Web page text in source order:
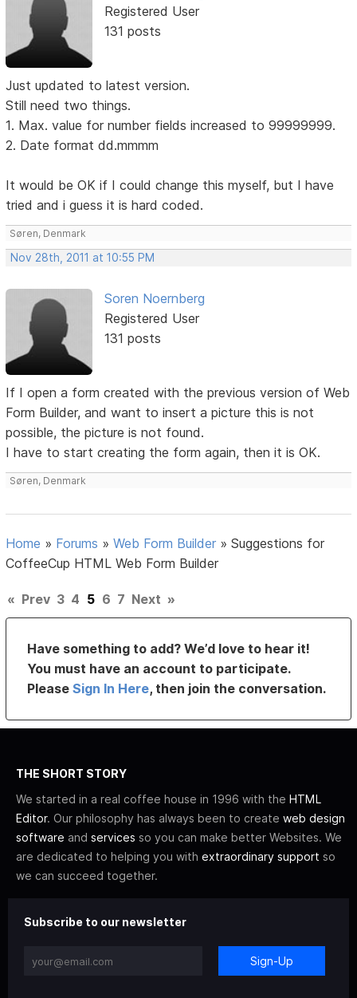
Registered User
131 posts
Just updated to latest version.
Still need two things.
1. Max. value for number fields increased to 99999999.
2. Date format dd.mmmm
It would be OK if I could change this myself, but I have
tried and i guess it is hard coded.
Søren, Denmark
Nov 28th, 2011 at 10:55 PM
Soren Noernberg
Registered User
131 posts
If I open a form created with the previous version of Web
Form Builder, and want to insert a picture this is not
possible, the picture is not found.
I have to start creating the form again, then it is OK.
Søren, Denmark
Home » Forums »Web Form Builder »Suggestions for
CoffeeCup HTML Web Form Builder
« Prev 3 4 5 6 7 Next »
Have something to add? We’d love to hear it!
You must have an account to participate.
PleaseSign In Here, then join the conversation.
THE SHORT STORY
We started in a real coffee house in 1996 with the HTML
Editor. Our philosophy has always been to create web design
software and services so you can make better Websites. We
are dedicated to helping you with extraordinary support so
we can succeed together.
Subscribe to our newsletter
Sign-Up